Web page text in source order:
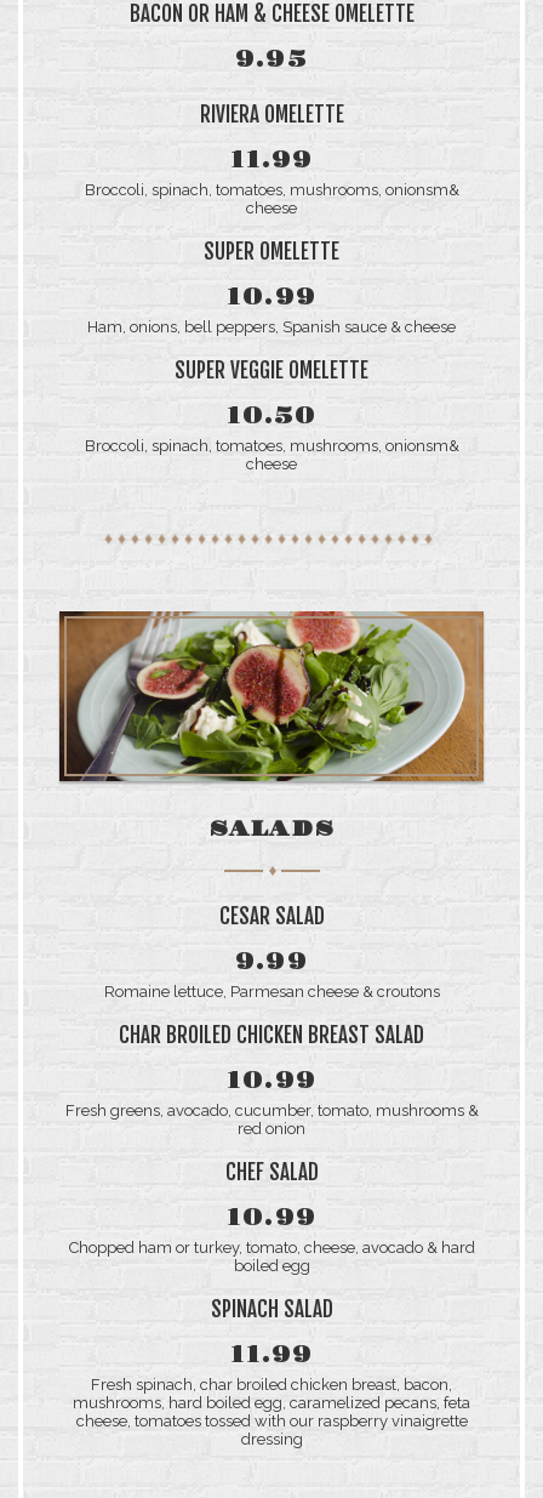
BACON OR HAM & CHEESE OMELETTE
9.95
RIVIERA OMELETTE
11.99
Broccoli, spinach, tomatoes, mushrooms, onionsm&
cheese
SUPER OMELETTE
10.99
Ham, onions, bell peppers, Spanish sauce & cheese
SUPER VEGGIE OMELETTE
10.50
Broccoli, spinach, tomatoes, mushrooms, onionsm&
cheese
SALADS
CESAR SALAD
9.99
Romaine lettuce, Parmesan cheese & croutons
CHAR BROILED CHICKEN BREAST SALAD
10.99
Fresh greens, avocado, cucumber, tomato, mushrooms &
red onion
CHEF SALAD
10.99
Chopped ham or turkey, tomato, cheese, avocado & hard
boiled egg
SPINACH SALAD
11.99
Fresh spinach, char broiled chicken breast, bacon,
mushrooms, hard boiled egg, caramelized pecans, feta
cheese, tomatoes tossed with our raspberry vinaigrette
dressing